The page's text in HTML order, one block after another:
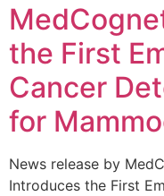
the First
Cancer
for
News release by
Introduces the First